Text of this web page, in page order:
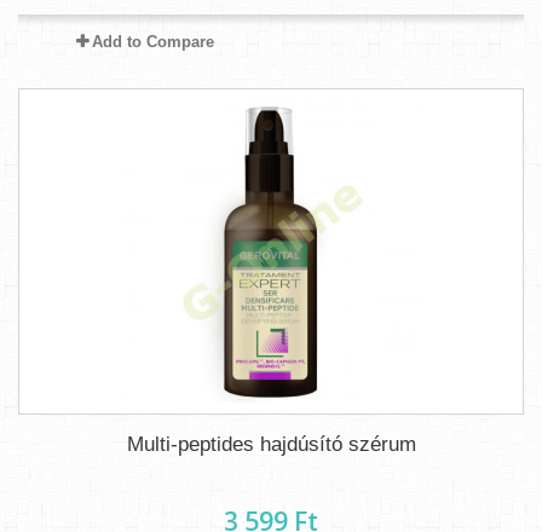
Add to Compare
Multi-peptides hajdúsító szérum
3 599 Ft‎